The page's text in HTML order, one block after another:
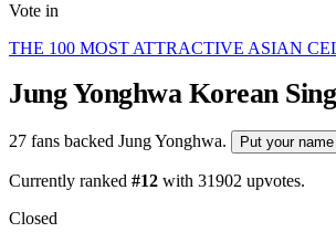
Vote in
THE 100 MOST ATTRACTIVE ASIAN
Jung Yonghwa Korean
27 fans backed Jung Yonghwa. Put your
Currently ranked #12 with 31902 upvotes.
Closed